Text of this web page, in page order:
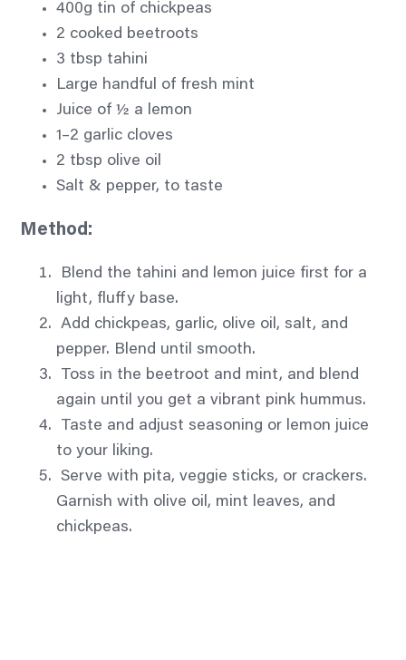
400g tin of chickpeas
2 cooked beetroots
3 tbsp tahini
Large handful of fresh mint
Juice of ½ a lemon
1–2 garlic cloves
2 tbsp olive oil
Salt & pepper, to taste
Method:
Blend the tahini and lemon juice first for a
light, fluffy base.
Add chickpeas, garlic, olive oil, salt, and
pepper. Blend until smooth.
Toss in the beetroot and mint, and blend
again until you get a vibrant pink hummus.
Taste and adjust seasoning or lemon juice
to your liking.
Serve with pita, veggie sticks, or crackers.
Garnish with olive oil, mint leaves, and
chickpeas.